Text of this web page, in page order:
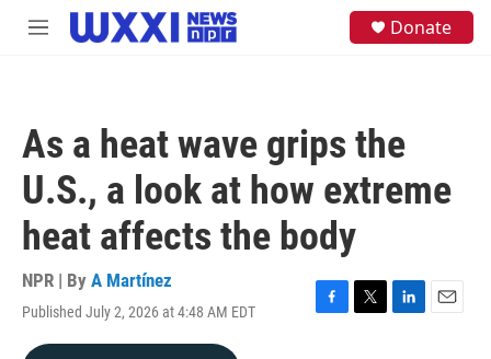
Skip to main content
M
Donate
As a heat wave grips the
U.S., a look at how extreme
heat affects the body
NPR | By A Martínez
Published July 2, 2026 at 4:48 AM EDT
F
T
L
E